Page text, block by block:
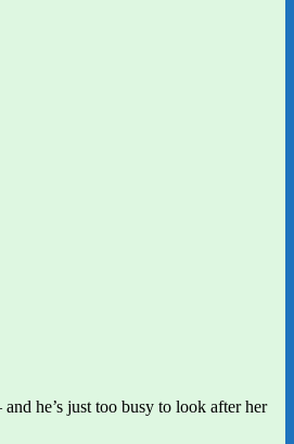
he’s just too busy to look after her